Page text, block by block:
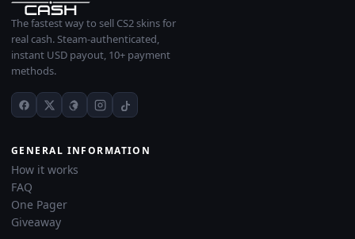
The fastest way to sell CS2 skins for
real cash. Steam-authenticated,
instant USD payout, 10+ payment
methods.
GENERAL INFORMATION
How it works
FAQ
One Pager
Giveaway